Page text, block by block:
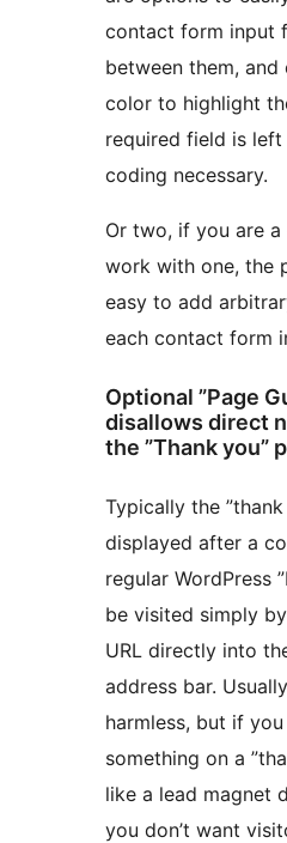
contact form input
between them, and
color to highlight
required field is left
coding necessary.
Or two, if you are
work with one, the
easy to add
each contact form
Optional ”Page
disallows direct
the ”Thank you”
Typically the
displayed after a
regular WordPress
be visited simply
URL directly into
address bar. Usually this is
harmless, but if
something on a
like a lead magnet
you don’t want